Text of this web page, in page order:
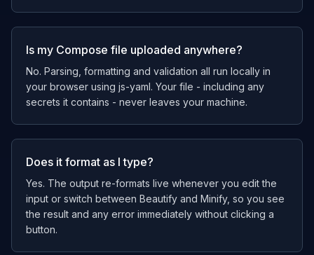
Is my Compose file uploaded anywhere?
No. Parsing, formatting and validation all run locally in
your browser using js-yaml. Your file - including any
secrets it contains - never leaves your machine.
Does it format as I type?
Yes. The output re-formats live whenever you edit the
input or switch between Beautify and Minify, so you see
the result and any error immediately without clicking a
button.